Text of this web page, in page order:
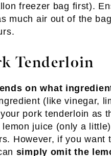
freezer bag first).
much air out of the
Tenderloin
on what
(like vinegar,
pork tenderloin as
juice (only a
However, if you want
simply omit the